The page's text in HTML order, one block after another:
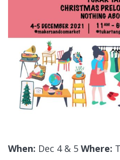
When: Dec 4 & 5 Where: